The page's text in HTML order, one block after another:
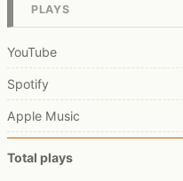
PLAYS
YouTube
Spotify
Apple Music
Total plays